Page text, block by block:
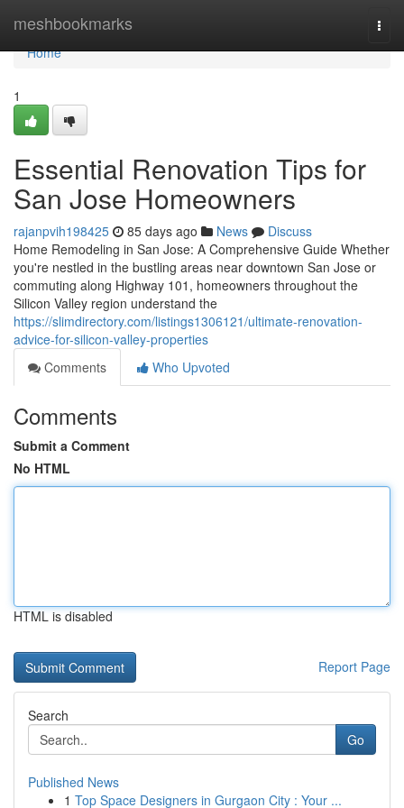
meshbookmarks
Home
Home
1
Essential Renovation Tips for
San Jose Homeowners
rajanpvih198425 85 days ago News
Discuss
Home Remodeling in San Jose: A Comprehensive Guide Whether
you're nestled in the bustling areas near downtown San Jose or
commuting along Highway 101, homeowners throughout the
Silicon Valley region understand the
https://slimdirectory.com/listings1306121/ultimate-renovation-
advice-for-silicon-valley-properties
Comments
Who Upvoted
Comments
Submit a Comment
No HTML
HTML is disabled
Report Page
Search
Go
Published News
1 Top Space Designers in Gurgaon City : Your ...